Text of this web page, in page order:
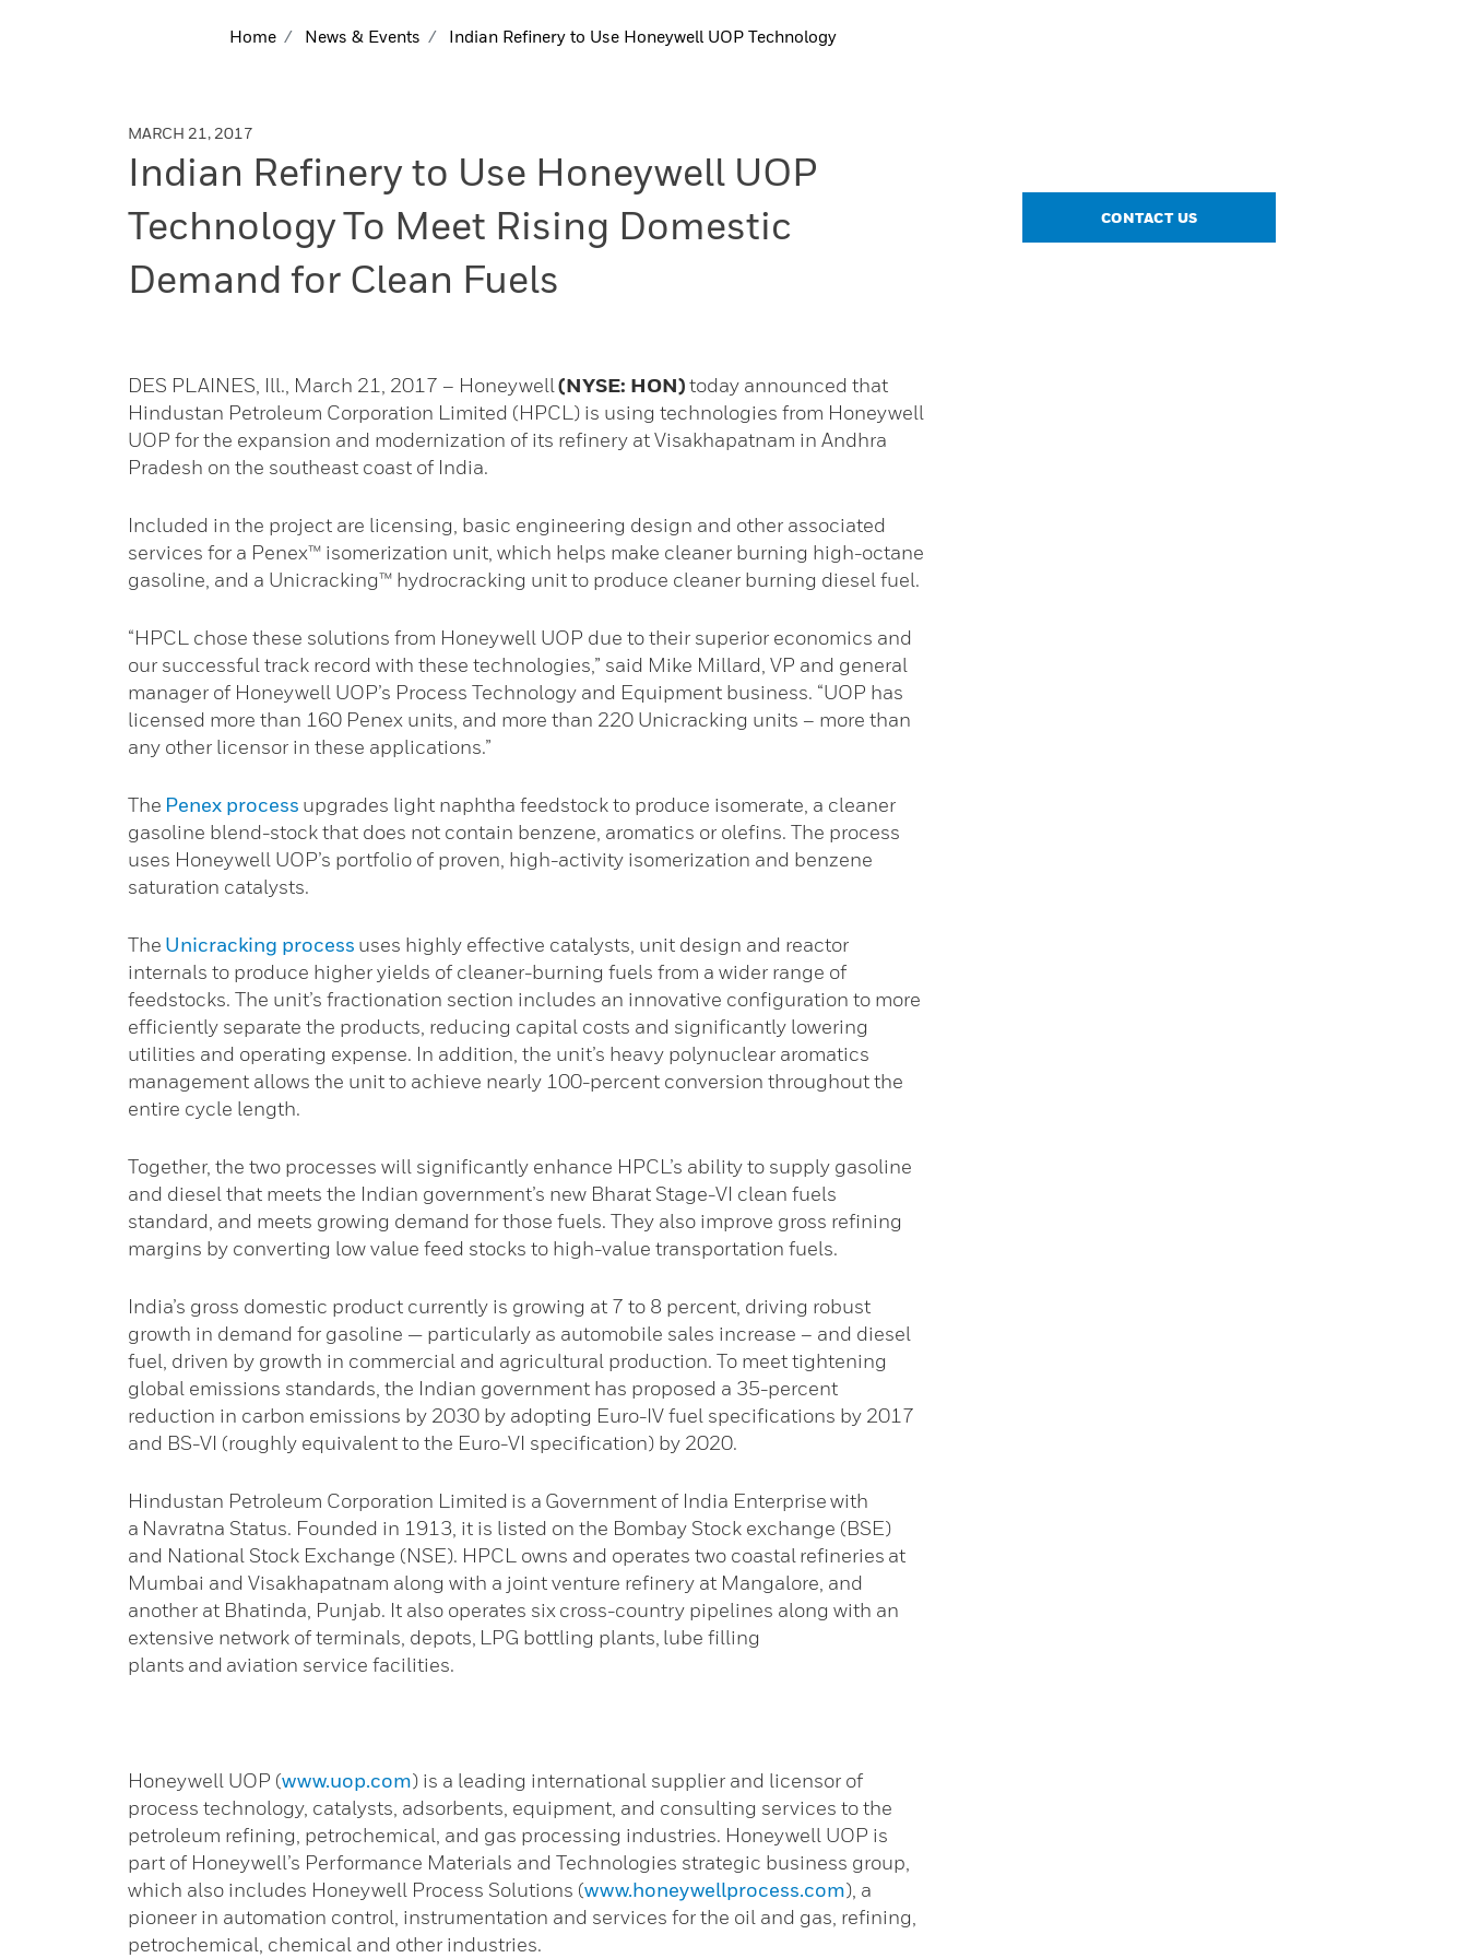
Home News & Events Indian Refinery to Use Honeywell UOP Technology
MARCH 21, 2017
Indian Refinery to Use Honeywell UOP
Technology To Meet Rising Domestic
Demand for Clean Fuels
DES PLAINES, Ill., March 21, 2017 – Honeywell (NYSE: HON)today announced that
Hindustan Petroleum Corporation Limited (HPCL) is using technologies from Honeywell
UOP for the expansion and modernization of its refinery at Visakhapatnam in Andhra
Pradesh on the southeast coast of India.
Included in the project are licensing, basic engineering design and other associated
services for a Penex™ isomerization unit, which helps make cleaner burning high-octane
gasoline, and a Unicracking™ hydrocracking unit to produce cleaner burning diesel fuel.
“HPCL chose these solutions from Honeywell UOP due to their superior economics and
our successful track record with these technologies,” said Mike Millard, VP and general
manager of Honeywell UOP’s Process Technology and Equipment business. “UOP has
licensed more than 160 Penex units, and more than 220 Unicracking units – more than
any other licensor in these applications.”
The Penex process upgrades light naphtha feedstock to produce isomerate, a cleaner
gasoline blend-stock that does not contain benzene, aromatics or olefins. The process
uses Honeywell UOP’s portfolio of proven, high-activity isomerization and benzene
saturation catalysts.
The Unicracking process uses highly effective catalysts, unit design and reactor
internals to produce higher yields of cleaner-burning fuels from a wider range of
feedstocks. The unit’s fractionation section includes an innovative configuration to more
efficiently separate the products, reducing capital costs and significantly lowering
utilities and operating expense. In addition, the unit’s heavy polynuclear aromatics
management allows the unit to achieve nearly 100-percent conversion throughout the
entire cycle length.
Together, the two processes will significantly enhance HPCL’s ability to supply gasoline
and diesel that meets the Indian government’s new Bharat Stage-VI clean fuels
standard, and meets growing demand for those fuels. They also improve gross refining
margins by converting low value feed stocks to high-value transportation fuels.
India’s gross domestic product currently is growing at 7 to 8 percent, driving robust
growth in demand for gasoline — particularly as automobile sales increase – and diesel
fuel, driven by growth in commercial and agricultural production. To meet tightening
global emissions standards, the Indian government has proposed a 35-percent
reduction in carbon emissions by 2030 by adopting Euro-IV fuel specifications by 2017
and BS-VI (roughly equivalent to the Euro-VI specification) by 2020.
Hindustan Petroleum Corporation Limited is a Government of India Enterprise with
a Navratna Status. Founded in 1913, it is listed on the Bombay Stock exchange (BSE)
and National Stock Exchange (NSE). HPCL owns and operates two coastal refineries at
Mumbai and Visakhapatnam along with a joint venture refinery at Mangalore, and
another at Bhatinda, Punjab. It also operates six cross-country pipelines along with an
extensive network of terminals, depots, LPG bottling plants, lube filling
plants and aviation service facilities.
Honeywell UOP (www.uop.com) is a leading international supplier and licensor of
process technology, catalysts, adsorbents, equipment, and consulting services to the
petroleum refining, petrochemical, and gas processing industries. Honeywell UOP is
part of Honeywell’s Performance Materials and Technologies strategic business group,
which also includes Honeywell Process Solutions (www.honeywellprocess.com), a
pioneer in automation control, instrumentation and services for the oil and gas, refining,
petrochemical, chemical and other industries.
CONTACT US